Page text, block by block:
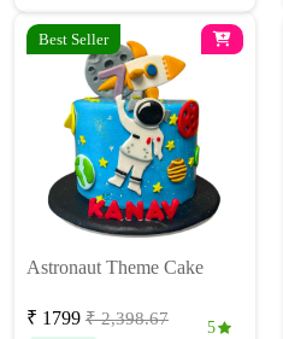
Best Seller
Astronaut Theme Cake
₹ 1799 ₹ 2,398.67 5